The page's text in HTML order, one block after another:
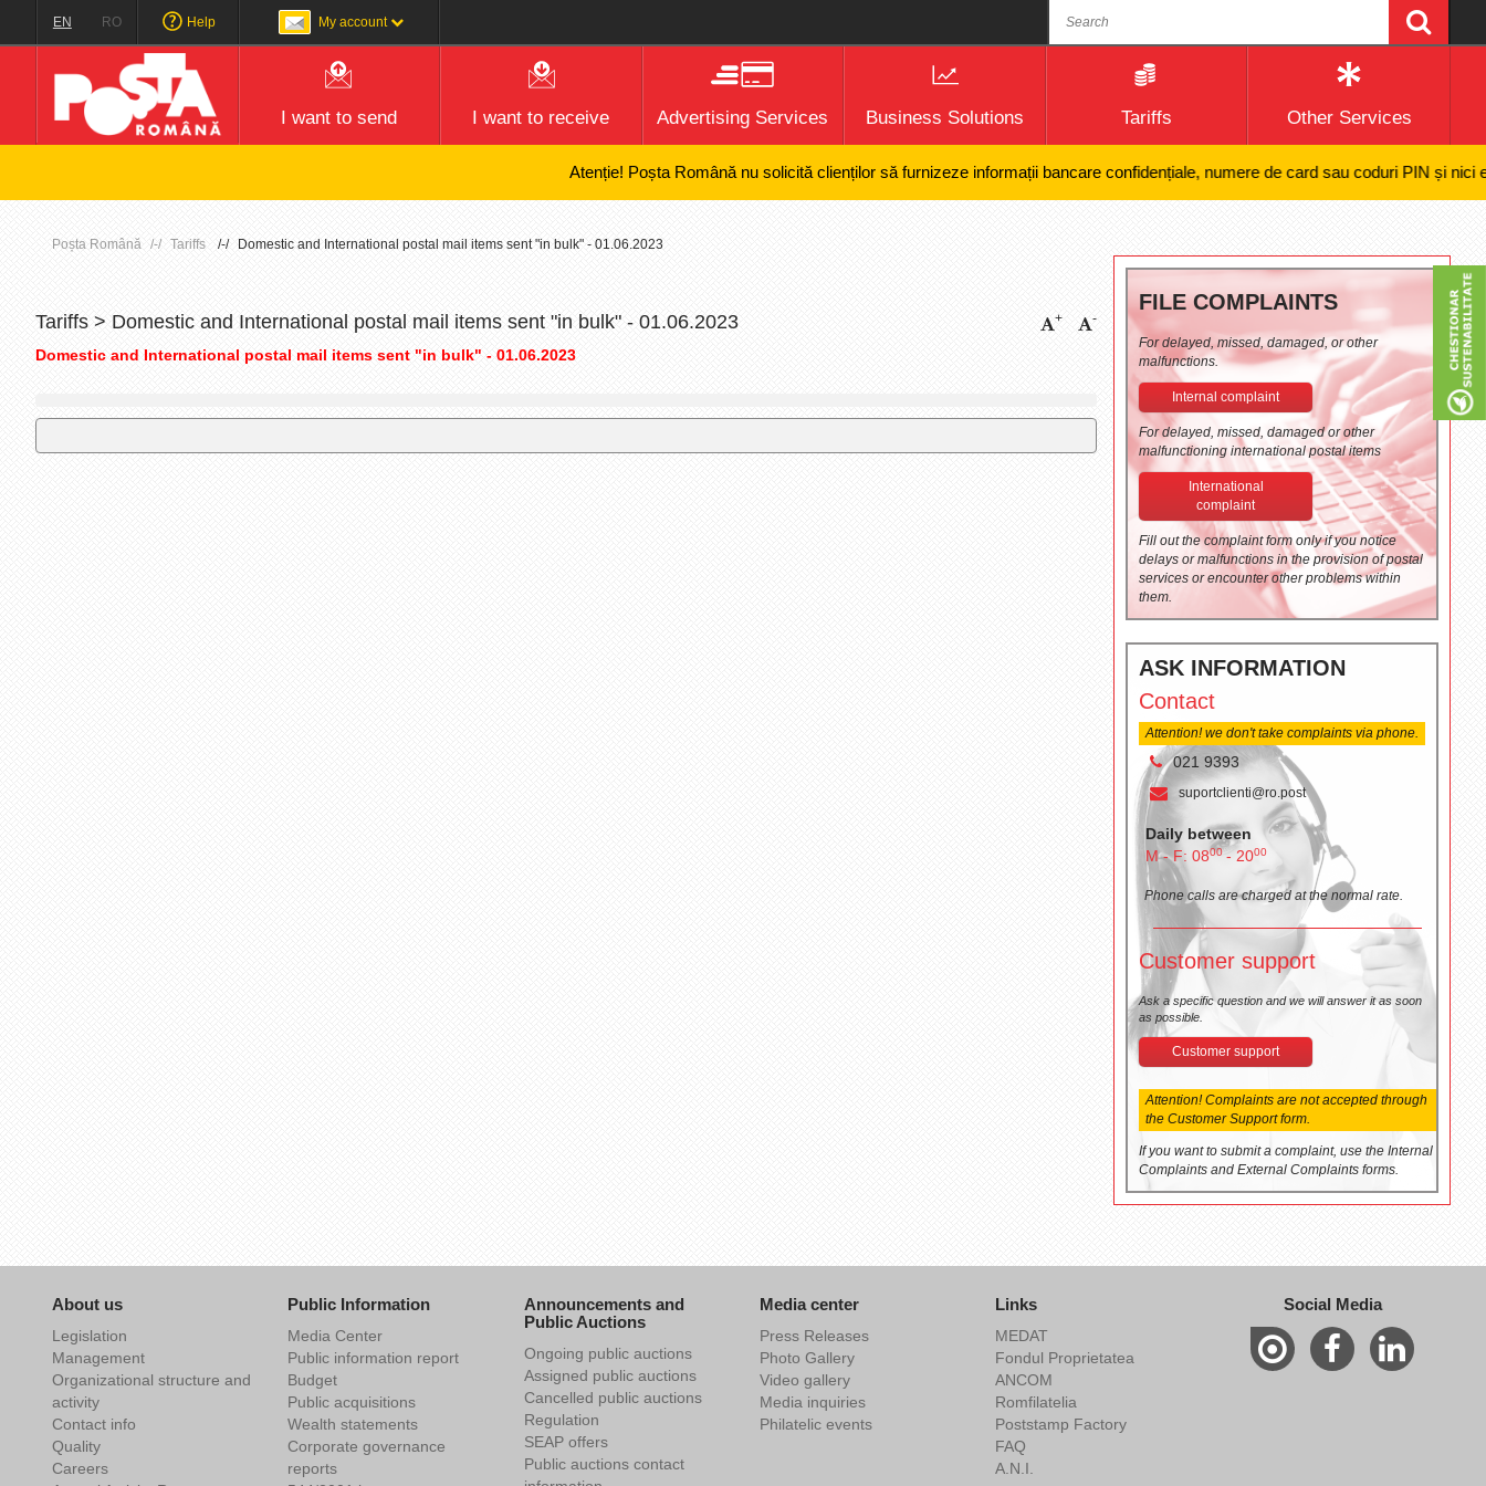
EN RO Help My account
I want to send I want to receive Advertising Services Business Solutions Tariffs Other Services
Atenție! Poșta Română nu solicită clienților să furnizeze informații bancare confidențiale, numere de card sau coduri PIN și nici
Poșta Română Tariffs Domestic and International postal mail items sent "in bulk" - 01.06.2023
Tariffs > Domestic and International postal mail items sent "in bulk" - 01.06.2023 + -
Domestic and International postal mail items sent "in bulk" - 01.06.2023
FILE COMPLAINTS
For delayed, missed, damaged, or other
malfunctions.
Internal complaint
For delayed, missed, damaged or other
malfunctioning international postal items
International
complaint
Fill out the complaint form only if you notice
delays or malfunctions in the provision of postal
services or encounter other problems within
them.
ASK INFORMATION
Contact
Attention! we don't take complaints via phone.
021 9393
suportclienti@ro.post
Daily between
M - F: 0800- 2000
Phone calls are charged at the normal rate.
Customer support
Ask a specific question and we will answer it as soon
as possible.
Customer support
Attention! Complaints are not accepted through
the Customer Support form.
If you want to submit a complaint, use the Internal
Complaints and External Complaints forms.
About us
Legislation
Management
Organizational structure and
activity
Contact info
Quality
Careers
Public Information
Media Center
Public information report
Budget
Public acquisitions
Wealth statements
Corporate governance
reports
Announcements and
Public Auctions
Ongoing public auctions
Assigned public auctions
Cancelled public auctions
Regulation
SEAP offers
Public auctions contact
Media center
Press Releases
Photo Gallery
Video gallery
Media inquiries
Philatelic events
Links
MEDAT
Fondul Proprietatea
ANCOM
Romfilatelia
Poststamp Factory
FAQ
A.N.I.
Social Media